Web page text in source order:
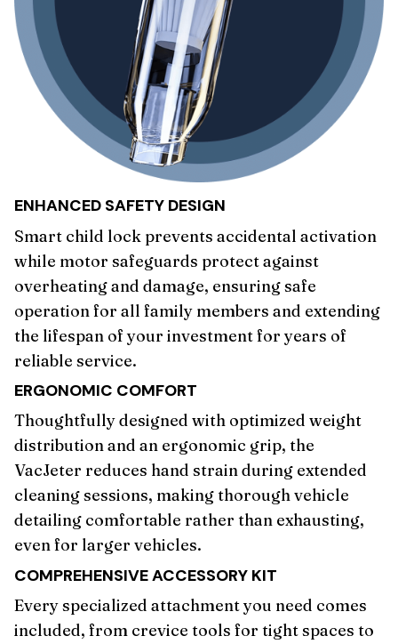
ENHANCED SAFETY DESIGN
Smart child lock prevents accidental activation
while motor safeguards protect against
overheating and damage, ensuring safe
operation for all family members and extending
the lifespan of your investment for years of
reliable service.
ERGONOMIC COMFORT
Thoughtfully designed with optimized weight
distribution and an ergonomic grip, the
VacJeter reduces hand strain during extended
cleaning sessions, making thorough vehicle
detailing comfortable rather than exhausting,
even for larger vehicles.
COMPREHENSIVE ACCESSORY KIT
Every specialized attachment you need comes
included, from crevice tools for tight spaces to